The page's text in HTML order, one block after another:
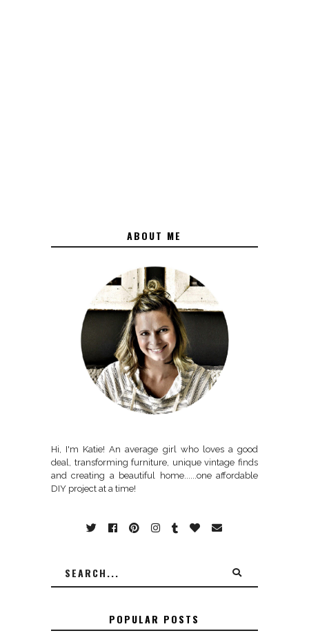
ABOUT ME
Hi, I'm Katie! An average girl who loves a good
deal, transforming furniture, unique vintage finds
and creating a beautiful home......one affordable
DIY project at a time!
POPULAR POSTS